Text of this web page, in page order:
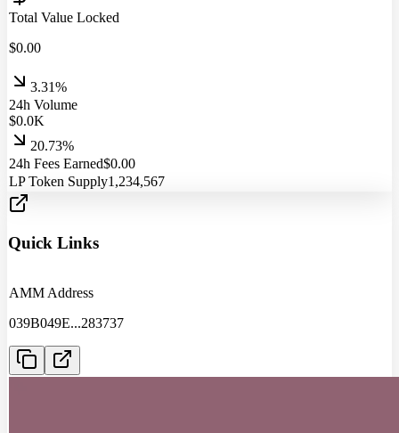
Total Value Locked
$0.00
3.31%
24h Volume
$0.0K
20.73%
24h Fees Earned$0.00
LP Token Supply1,234,567
Quick Links
AMM Address
039B049E...283737